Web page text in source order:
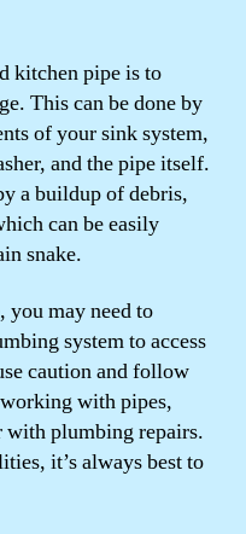
kitchen pipe is to
This can be done by
of your sink system,
and the pipe itself.
a buildup of debris,
can be easily
snake.
you may need to
system to access
caution and follow
with pipes,
plumbing repairs.
it’s always best to